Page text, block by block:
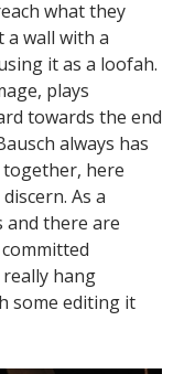
what they
a wall with a
it as a loofah.
plays
towards the end
always has
here
As a
and there are
hang
some editing it